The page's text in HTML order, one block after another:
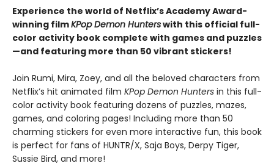
Experience the world of Netflix’s Academy Award-
winning filmKPop Demon Hunterswith this official full-
color activity book complete with games and puzzles
—and featuring more than 50 vibrant stickers!
Join Rumi, Mira, Zoey, and all the beloved characters from
Netflix’s hit animated film KPop Demon Hunters in this full-
color activity book featuring dozens of puzzles, mazes,
games, and coloring pages! Including more than 50
charming stickers for even more interactive fun, this book
is perfect for fans of HUNTR/X, Saja Boys, Derpy Tiger,
Sussie Bird, and more!